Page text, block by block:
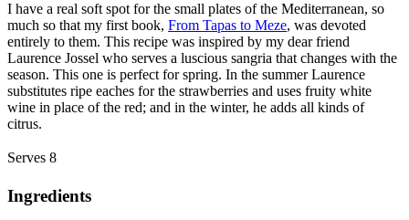
I have a real soft spot for the small plates of the Mediterranean, so
much so that my first book, From Tapas to Meze, was devoted
entirely to them. This recipe was inspired by my dear friend
Laurence Jossel who serves a luscious sangria that changes with the
season. This one is perfect for spring. In the summer Laurence
substitutes ripe eaches for the strawberries and uses fruity white
wine in place of the red; and in the winter, he adds all kinds of
citrus.
Serves 8
Ingredients